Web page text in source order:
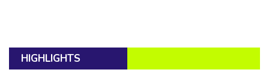
HIGHLIGHTS